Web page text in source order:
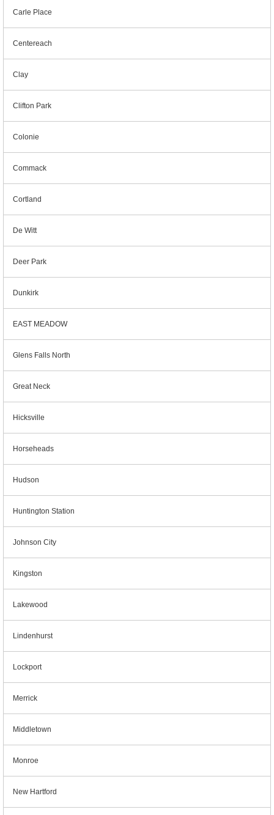
Carle Place
Centereach
Clay
Clifton Park
Colonie
Commack
Cortland
De Witt
Deer Park
Dunkirk
EAST MEADOW
Glens Falls North
Great Neck
Hicksville
Horseheads
Hudson
Huntington Station
Johnson City
Kingston
Lakewood
Lindenhurst
Lockport
Merrick
Middletown
Monroe
New Hartford